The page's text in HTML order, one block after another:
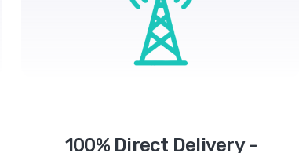
100% Direct Delivery -